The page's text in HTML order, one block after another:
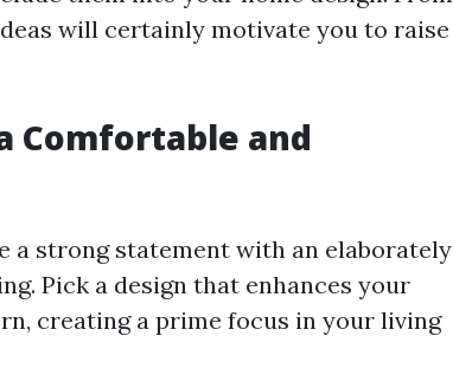
will certainly motivate you to raise
Comfortable and
a strong statement with an elaborately
Pick a design that enhances your
creating a prime focus in your living